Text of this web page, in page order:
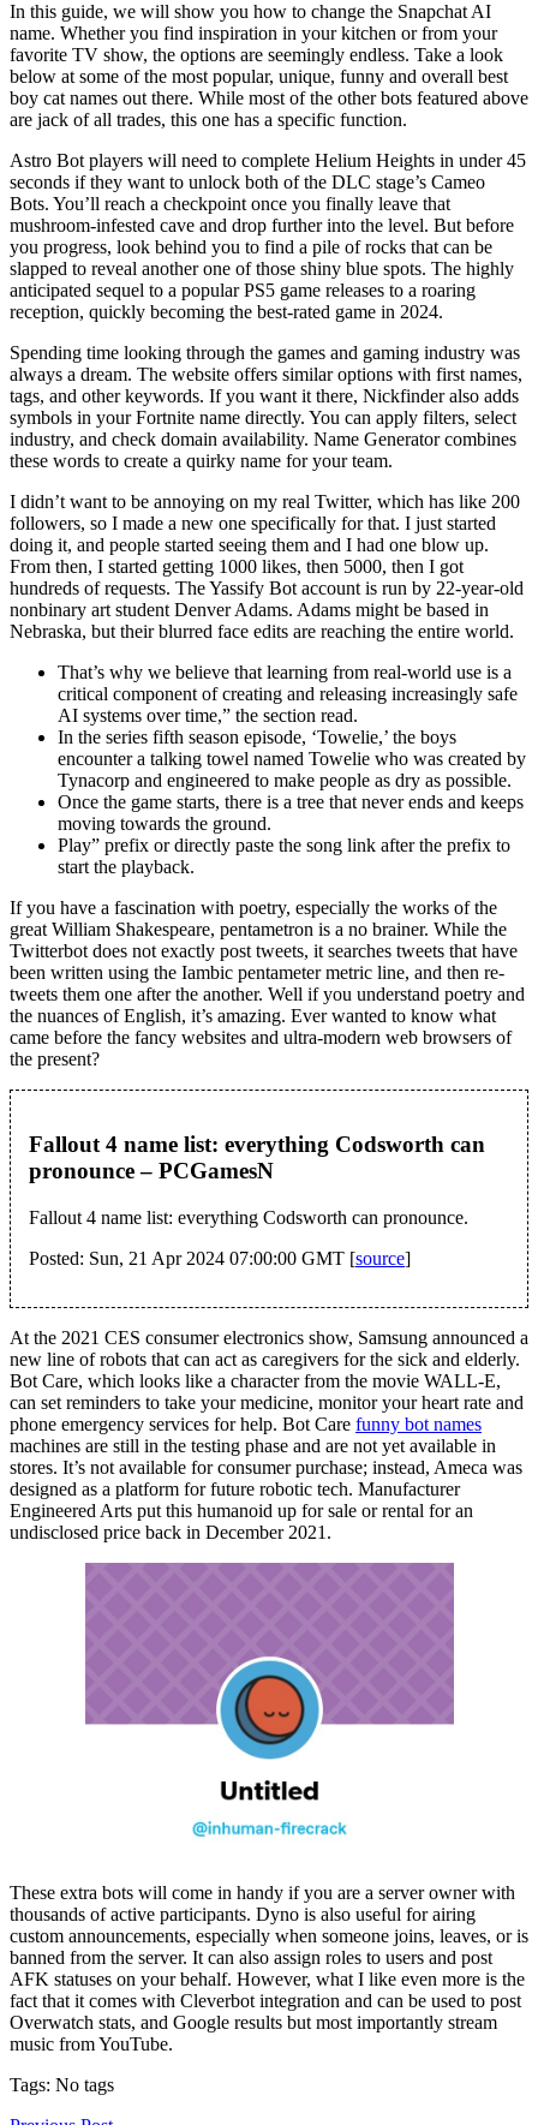
In this guide, we will show you how to change the Snapchat AI
name. Whether you find inspiration in your kitchen or from your
favorite TV show, the options are seemingly endless. Take a look
below at some of the most popular, unique, funny and overall best
boy cat names out there. While most of the other bots featured above
are jack of all trades, this one has a specific function.
Astro Bot players will need to complete Helium Heights in under 45
seconds if they want to unlock both of the DLC stage’s Cameo
Bots. You’ll reach a checkpoint once you finally leave that
mushroom-infested cave and drop further into the level. But before
you progress, look behind you to find a pile of rocks that can be
slapped to reveal another one of those shiny blue spots. The highly
anticipated sequel to a popular PS5 game releases to a roaring
reception, quickly becoming the best-rated game in 2024.
Spending time looking through the games and gaming industry was
always a dream. The website offers similar options with first names,
tags, and other keywords. If you want it there, Nickfinder also adds
symbols in your Fortnite name directly. You can apply filters, select
industry, and check domain availability. Name Generator combines
these words to create a quirky name for your team.
I didn’t want to be annoying on my real Twitter, which has like 200
followers, so I made a new one specifically for that. I just started
doing it, and people started seeing them and I had one blow up.
From then, I started getting 1000 likes, then 5000, then I got
hundreds of requests. The Yassify Bot account is run by 22-year-old
nonbinary art student Denver Adams. Adams might be based in
Nebraska, but their blurred face edits are reaching the entire world.
That’s why we believe that learning from real-world use is a
critical component of creating and releasing increasingly safe
AI systems over time,” the section read.
In the series fifth season episode, ‘Towelie,’ the boys
encounter a talking towel named Towelie who was created by
Tynacorp and engineered to make people as dry as possible.
Once the game starts, there is a tree that never ends and keeps
moving towards the ground.
Play” prefix or directly paste the song link after the prefix to
start the playback.
If you have a fascination with poetry, especially the works of the
great William Shakespeare, pentametron is a no brainer. While the
Twitterbot does not exactly post tweets, it searches tweets that have
been written using the Iambic pentameter metric line, and then re-
tweets them one after the another. Well if you understand poetry and
the nuances of English, it’s amazing. Ever wanted to know what
came before the fancy websites and ultra-modern web browsers of
the present?
Fallout 4 name list: everything Codsworth can
pronounce – PCGamesN
Fallout 4 name list: everything Codsworth can pronounce.
Posted: Sun, 21 Apr 2024 07:00:00 GMT [source]
At the 2021 CES consumer electronics show, Samsung announced a
new line of robots that can act as caregivers for the sick and elderly.
Bot Care, which looks like a character from the movie WALL-E,
can set reminders to take your medicine, monitor your heart rate and
phone emergency services for help. Bot Care funny bot names
machines are still in the testing phase and are not yet available in
stores. It’s not available for consumer purchase; instead, Ameca was
designed as a platform for future robotic tech. Manufacturer
Engineered Arts put this humanoid up for sale or rental for an
undisclosed price back in December 2021.
These extra bots will come in handy if you are a server owner with
thousands of active participants. Dyno is also useful for airing
custom announcements, especially when someone joins, leaves, or is
banned from the server. It can also assign roles to users and post
AFK statuses on your behalf. However, what I like even more is the
fact that it comes with Cleverbot integration and can be used to post
Overwatch stats, and Google results but most importantly stream
music from YouTube.
Tags: No tags